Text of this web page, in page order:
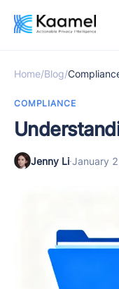
Home/Blog/
COMPLIANCE
Jenny Li·January